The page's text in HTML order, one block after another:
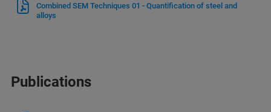
Combined SEM Techniques 01 - Quantification of steel and
alloys
Publications